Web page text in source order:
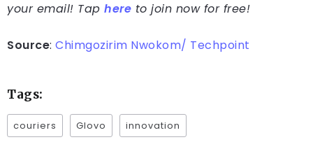
your email! Tap here to join now for free!
Source: Chimgozirim Nwokom/ Techpoint
Tags:
couriers Glovo innovation